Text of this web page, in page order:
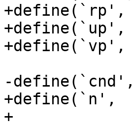
+define(`rp',	`r1')
+define(`up',	`r2')
+define(`vp',	`r3')
-define(`cnd',	`r12')
+define(`n',	`r12')
+